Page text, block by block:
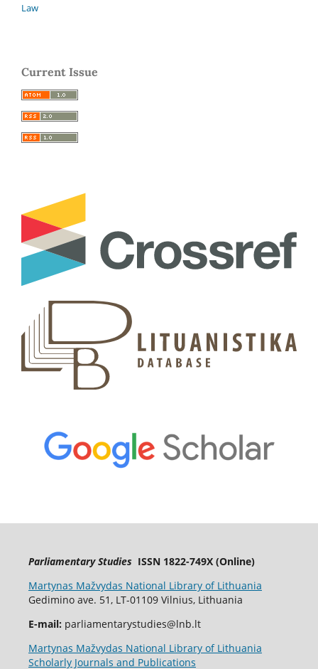
Law
Current Issue
Parliamentary Studies ISSN 1822-749X (Online)
Martynas Mažvydas National Library of Lithuania
Gedimino ave. 51, LT-01109 Vilnius, Lithuania
E-mail: parliamentarystudies@lnb.lt
Martynas Mažvydas National Library of Lithuania
Scholarly Journals and Publications